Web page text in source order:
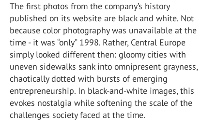
The first photos from the company’s history
published on its website are black and white. Not
because color photography was unavailable at the
time - it was “only” 1998. Rather, Central Europe
simply looked different then: gloomy cities with
uneven sidewalks sank into omnipresent grayness,
chaotically dotted with bursts of emerging
entrepreneurship. In black-and-white images, this
evokes nostalgia while softening the scale of the
challenges society faced at the time.